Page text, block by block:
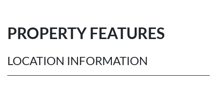
PROPERTY FEATURES
LOCATION INFORMATION